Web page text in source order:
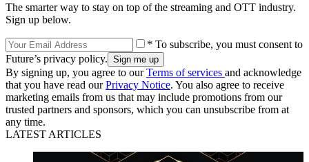
The smarter way to stay on top of the streaming and OTT industry.
Sign up below.
* To subscribe, you must consent to
Future’s privacy policy.
By signing up, you agree to ourTerms of services and acknowledge
that you have read ourPrivacy Notice. You also agree to receive
marketing emails from us that may include promotions from our
trusted partners and sponsors, which you can unsubscribe from at
any time.
LATEST ARTICLES